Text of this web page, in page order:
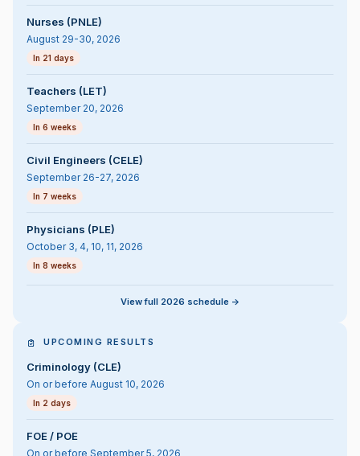
Nurses (PNLE)
August 29-30, 2026
In 21 days
Teachers (LET)
September 20, 2026
In 6 weeks
Civil Engineers (CELE)
September 26-27, 2026
In 7 weeks
Physicians (PLE)
October 3, 4, 10, 11, 2026
In 8 weeks
View full 2026 schedule ->
UPCOMING RESULTS
Criminology (CLE)
On or before August 10, 2026
In 2 days
FOE / POE
On or before September 5, 2026